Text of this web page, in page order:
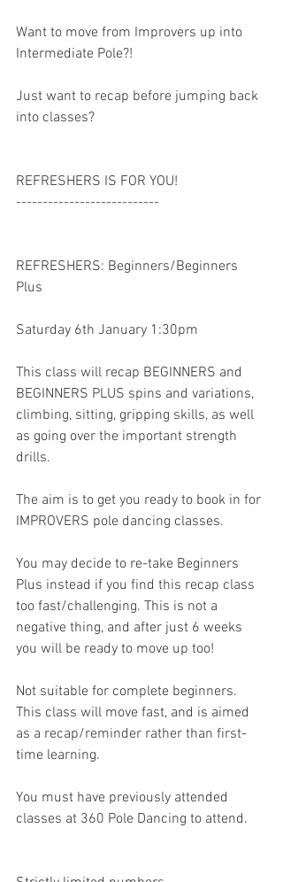
Want to move from Improvers up into
Intermediate Pole?!
Just want to recap before jumping back
into classes?
REFRESHERS IS FOR YOU!
---------------------------
REFRESHERS: Beginners/Beginners
Plus
Saturday 6th January 1:30pm
This class will recap BEGINNERS and
BEGINNERS PLUS spins and variations,
climbing, sitting, gripping skills, as well
as going over the important strength
drills.
The aim is to get you ready to book in for
IMPROVERS pole dancing classes.
You may decide to re-take Beginners
Plus instead if you find this recap class
too fast/challenging. This is not a
negative thing, and after just 6 weeks
you will be ready to move up too!
Not suitable for complete beginners.
This class will move fast, and is aimed
as a recap/reminder rather than first-
time learning.
You must have previously attended
classes at 360 Pole Dancing to attend.